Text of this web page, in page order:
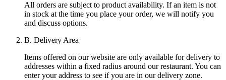
All orders are subject to product availability. If an item is not
in stock at the time you place your order, we will notify you
and discuss options.
B. Delivery Area
Items offered on our website are only available for delivery to
addresses within a fixed radius around our restaurant. You can
enter your address to see if you are in our delivery zone.